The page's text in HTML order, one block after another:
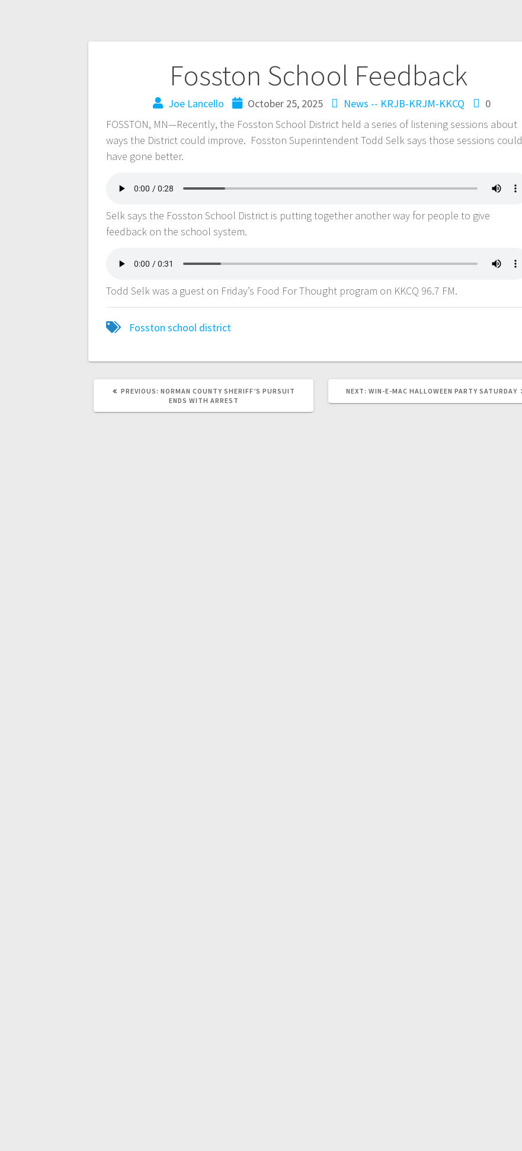
Fosston School Feedback
Joe Lancello October 25, 2025 News -- KRJB-KRJM-KKCQ
0
FOSSTON, MN—Recently, the Fosston School District held a series of listening sessions about
ways the District could improve. Fosston Superintendent Todd Selk says those sessions could
have gone better.
Selk says the Fosston School District is putting together another way for people to give
feedback on the school system.
Todd Selk was a guest on Friday’s Food For Thought program on KKCQ 96.7 FM.
Fosston school district
PREVIOUS: NORMAN COUNTY SHERIFF’S PURSUIT
ENDS WITH ARREST
NEXT: WIN-E-MAC HALLOWEEN PARTY SATURDAY